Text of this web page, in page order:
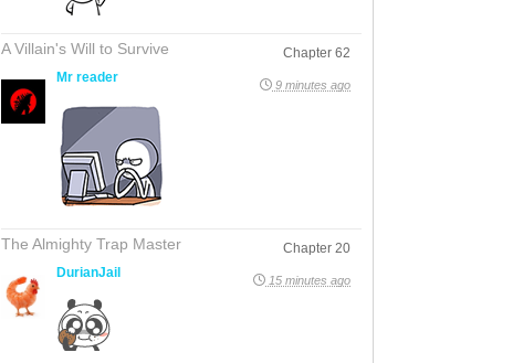
A Villain's Will to Survive
Chapter 62
Mr reader
9 minutes ago
The Almighty Trap Master
Chapter 20
DurianJail
15 minutes ago